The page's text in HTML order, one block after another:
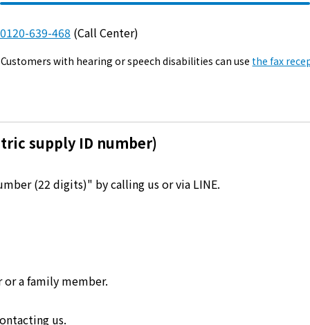
What is My
My Kyushu Electric Power
Sitemap
Site Policy
Privacy Policy
languages
0120-639-468 (Call Center)
Customers with hearing or speech disabilities can use the fax
supply ID number)
(22 digits)" by calling us or via LINE.
a family member.
us.